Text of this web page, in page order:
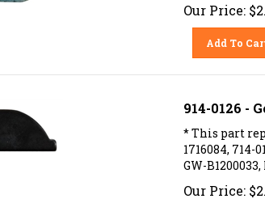
Add To Cart
914-0126 -
* This part
1716084, 714-
GW-
Our Price: $